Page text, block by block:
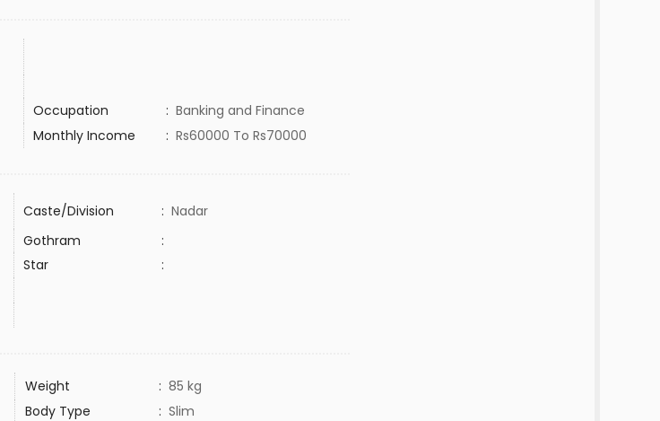
Occupation : Banking and Finance
Monthly Income : Rs60000 To Rs70000
Caste/Division : Nadar
Gothram
:
Star
:
Weight : 85 kg
Body Type : Slim